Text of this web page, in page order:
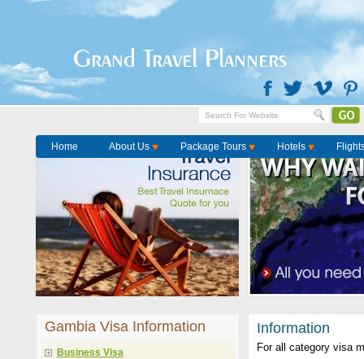
Grand Travel Planners
Home About Us Package Tours Hotels
Gambia Visa Information
Business Visa
Information
For all category visa